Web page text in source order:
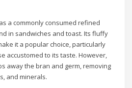
a commonly consumed refined
in sandwiches and toast. Its fluffy
it a popular choice, particularly
accustomed to its taste. However,
away the bran and germ, removing
and minerals.